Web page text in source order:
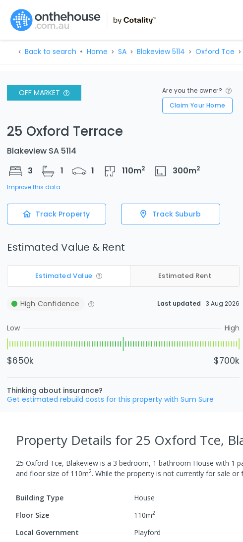
Back to search Home SA Blakeview 5114 Oxford Tce
OFF MARKET
Are you the owner?
Claim Your Home
25 Oxford Terrace
Blakeview SA 5114
3
1 1 110m2 300m2
Improve this data
Track Property Track Suburb
Estimated Value & Rent
Estimated Value Estimated Rent
High Confidence Last updated 3 Aug 2026
Low High
$650k $700k
Thinking about insurance?
Get estimated rebuild costs for this property with Sum Sure
Property Details for 25 Oxford Tce,
25 Oxford Tce, Blakeview is a 3 bedroom, 1 bathroom House with 1
and floor size of 110m2. While the property is not currently for sale or
Building Type House
Floor Size
110m2
Local Government Playford